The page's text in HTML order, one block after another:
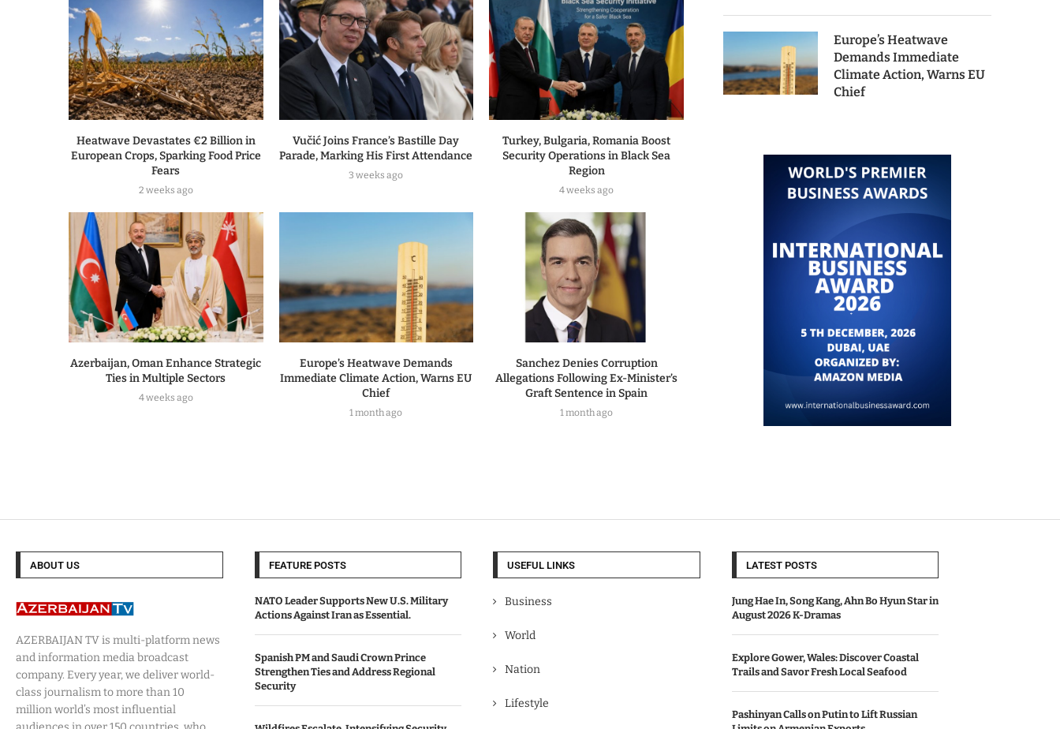
Heatwave Devastates €2 Billion in
European Crops, Sparking Food Price
Fears
2 weeks ago
Vučić Joins France’s Bastille Day
Parade, Marking His First Attendance
3 weeks ago
Turkey, Bulgaria, Romania Boost
Security Operations in Black Sea
Region
4 weeks ago
Azerbaijan, Oman Enhance Strategic
Ties in Multiple Sectors
4 weeks ago
Europe’s Heatwave Demands
Immediate Climate Action, Warns EU
Chief
1 month ago
Sanchez Denies Corruption
Allegations Following Ex-Minister’s
Graft Sentence in Spain
1 month ago
Europe’s Heatwave
Demands Immediate
Climate Action, Warns EU
Chief
ABOUT US
AZERBAIJAN TV is multi-platform news
and information media broadcast
company. Every year, we deliver world-
class journalism to more than 10
million world’s most influential
FEATURE POSTS
NATO Leader Supports New U.S. Military
Actions Against Iran as Essential.
Spanish PM and Saudi Crown Prince
Strengthen Ties and Address Regional
Security
USEFUL LINKS
Business
World
Nation
Lifestyle
LATEST POSTS
Jung Hae In, Song Kang, Ahn Bo Hyun Star in
August 2026 K-Dramas
Explore Gower, Wales: Discover Coastal
Trails and Savor Fresh Local Seafood
Pashinyan Calls on Putin to Lift Russian